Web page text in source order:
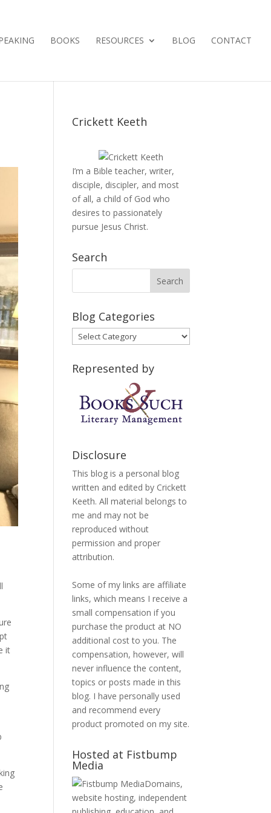
BOOKS RESOURCES BLOG CONTACT
it
Crickett Keeth
I’m a Bible teacher, writer,
disciple, discipler, and most
of all, a child of God who
desires to passionately
pursue Jesus Christ.
Search
Blog Categories
Blog
Categories
Represented by
Disclosure
This blog is a personal blog
written and edited by Crickett
Keeth. All material belongs to
me and may not be
reproduced without
permission and proper
attribution.
Some of my links are affiliate
links, which means I receive a
small compensation if you
purchase the product at NO
additional cost to you. The
compensation, however, will
never influence the content,
topics or posts made in this
blog. I have personally used
and recommend every
product promoted on my site.
Hosted at Fistbump
Media
Domains,
website hosting, independent